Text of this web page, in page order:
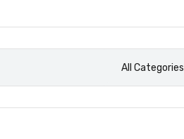
All Categories